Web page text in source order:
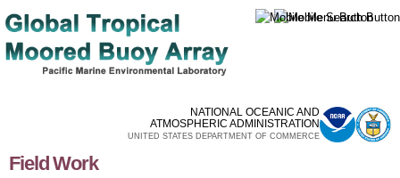
main
content
NATIONAL OCEANIC AND
ATMOSPHERIC ADMINISTRATION
UNITED STATES DEPARTMENT OF COMMERCE
Field Work